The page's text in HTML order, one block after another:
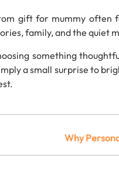
giftfor mummy often
family,andthe quiet
something
asmall surprise to
Why